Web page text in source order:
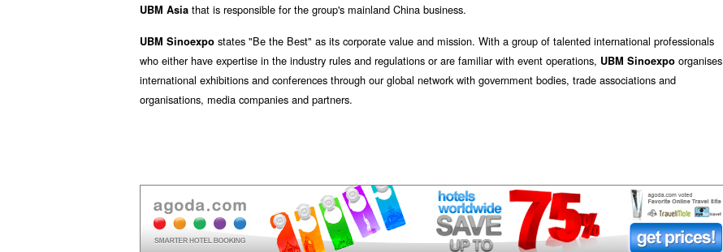
UBM Asia that is responsible for the group's mainland China business.
UBM Sinoexpo states "Be the Best" as its corporate value and mission. With a group of talented international professionals
who either have expertise in the industry rules and regulations or are familiar with event operations, UBM Sinoexpo organises
international exhibitions and conferences through our global network with government bodies, trade associations and
organisations, media companies and partners.